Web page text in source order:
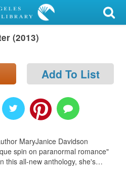
(2013)
Add To List
MaryJanice Davidson
spin on paranormal romance"
this all-new anthology, she's…